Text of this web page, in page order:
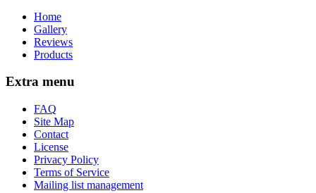
Home
Gallery
Reviews
Products
Extra menu
FAQ
Site Map
Contact
License
Privacy Policy
Terms of Service
Mailing list management